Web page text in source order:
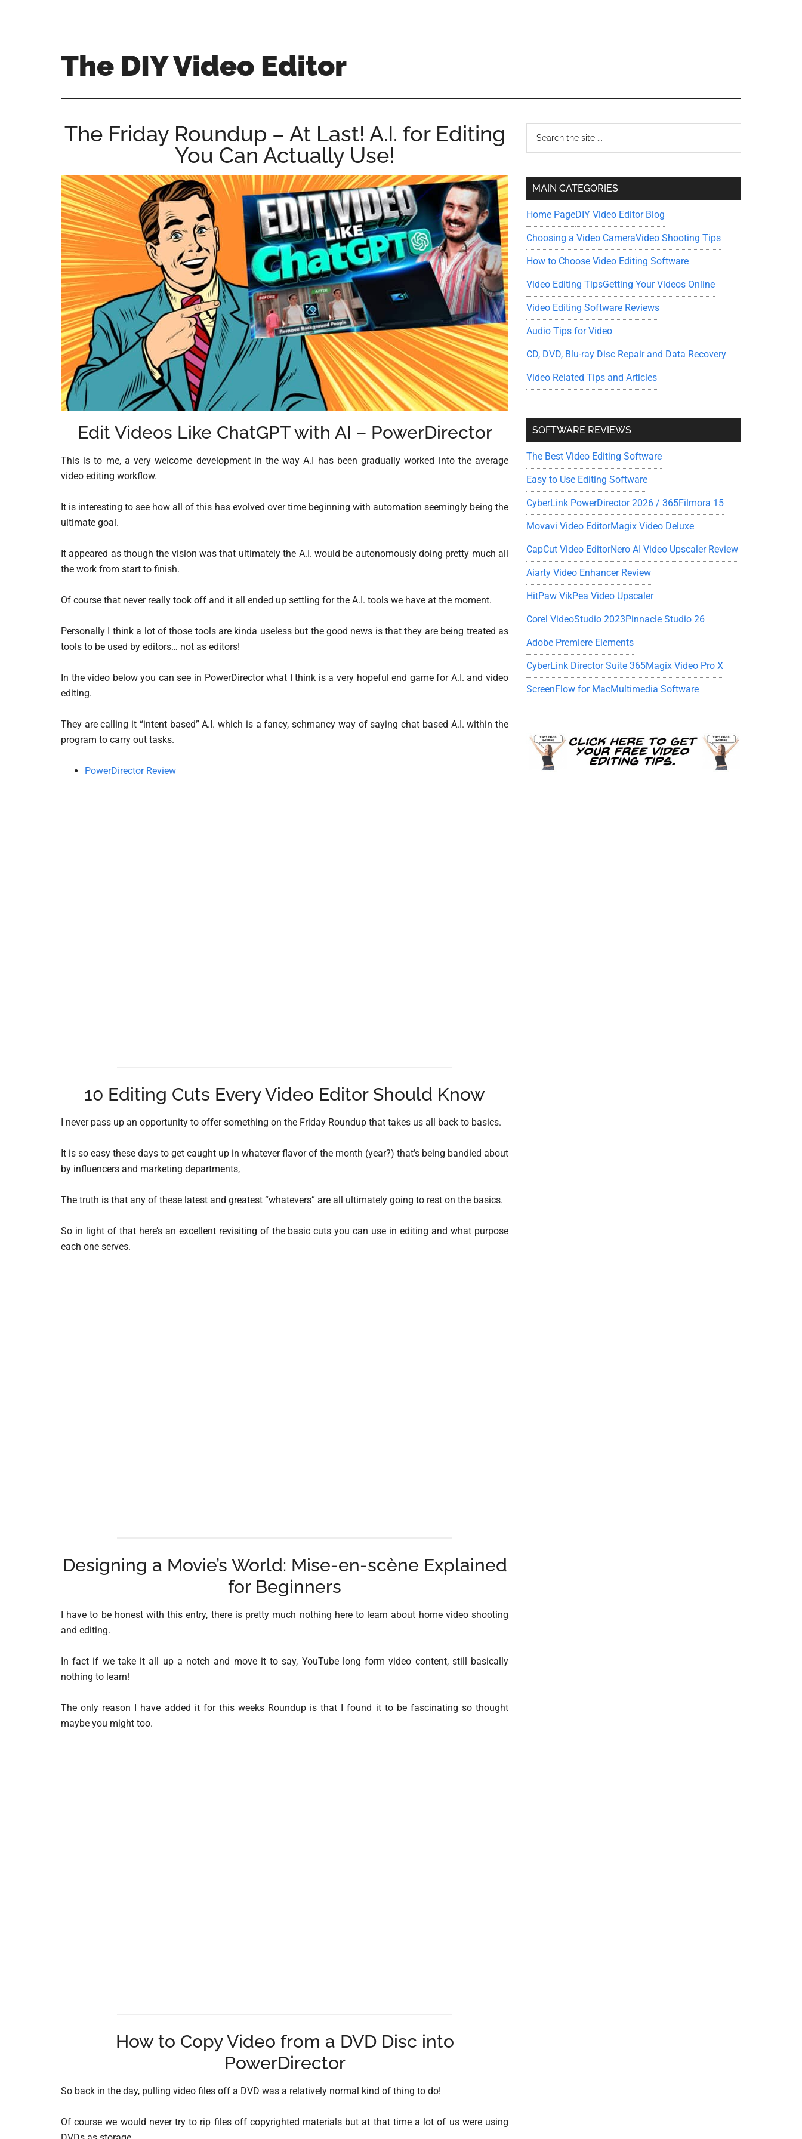
The DIY Video Editor
things
amateur...
The Friday Roundup – At Last! A.I. for Editing
You Can Actually Use!
Edit Videos Like ChatGPT with AI – PowerDirector
This is to me, a very welcome development in the way A.I has been gradually worked into the average
video editing workflow.
It is interesting to see how all of this has evolved over time beginning with automation seemingly being the
ultimate goal.
It appeared as though the vision was that ultimately the A.I. would be autonomously doing pretty much all
the work from start to finish.
Of course that never really took off and it all ended up settling for the A.I. tools we have at the moment.
Personally I think a lot of those tools are kinda useless but the good news is that they are being treated as
tools to be used by editors… not as editors!
In the video below you can see in PowerDirector what I think is a very hopeful end game for A.I. and video
editing.
They are calling it “intent based” A.I. which is a fancy, schmancy way of saying chat based A.I. within the
program to carry out tasks.
PowerDirector Review
10 Editing Cuts Every Video Editor Should Know
I never pass up an opportunity to offer something on the Friday Roundup that takes us all back to basics.
It is so easy these days to get caught up in whatever flavor of the month (year?) that’s being bandied about
by influencers and marketing departments,
The truth is that any of these latest and greatest “whatevers” are all ultimately going to rest on the basics.
So in light of that here’s an excellent revisiting of the basic cuts you can use in editing and what purpose
each one serves.
Designing a Movie’s World: Mise-en-scène Explained
for Beginners
I have to be honest with this entry, there is pretty much nothing here to learn about home video shooting
and editing.
In fact if we take it all up a notch and move it to say, YouTube long form video content, still basically
nothing to learn!
The only reason I have added it for this weeks Roundup is that I found it to be fascinating so thought
maybe you might too.
How to Copy Video from a DVD Disc into
PowerDirector
So back in the day, pulling video files off a DVD was a relatively normal kind of thing to do!
Of course we would never try to rip files off copyrighted materials but at that time a lot of us were using
Primary
Sidebar
...
MAIN CATEGORIES
Home PageDIY Video Editor Blog
Choosing a Video CameraVideo Shooting Tips
How to Choose Video Editing Software
Video Editing TipsGetting Your Videos Online
Video Editing Software Reviews
Audio Tips for Video
CD, DVD, Blu-ray Disc Repair and Data Recovery
Video Related Tips and Articles
SOFTWARE REVIEWS
The Best Video Editing Software
Easy to Use Editing Software
CyberLink PowerDirector 2026 / 365Filmora 15
Movavi Video EditorMagix Video Deluxe
CapCut Video EditorNero AI Video Upscaler Review
Aiarty Video Enhancer Review
HitPaw VikPea Video Upscaler
Corel VideoStudio 2023Pinnacle Studio 26
Adobe Premiere Elements
CyberLink Director Suite 365Magix Video Pro X
ScreenFlow for MacMultimedia Software